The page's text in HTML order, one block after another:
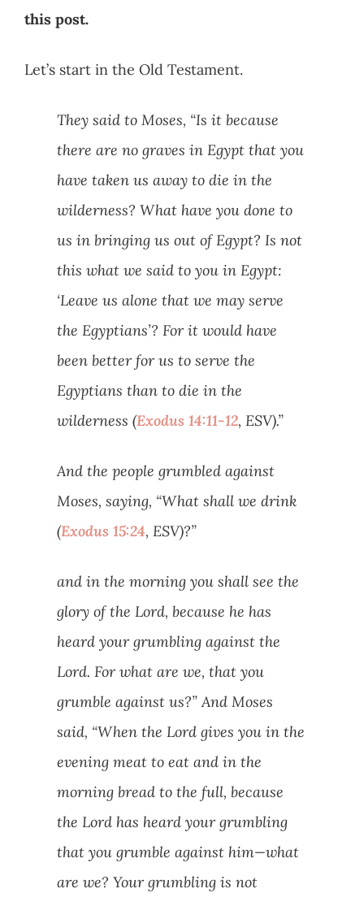
this post.
Let’s start in the Old Testament.
They said to Moses, “Is it because
there are no graves in Egypt that you
have taken us away to die in the
wilderness? What have you done to
us in bringing us out of Egypt? Is not
this what we said to you in Egypt:
‘Leave us alone that we may serve
the Egyptians’? For it would have
been better for us to serve the
Egyptians than to die in the
wilderness (Exodus 14:11-12, ESV).”
And the people grumbled against
Moses, saying, “What shall we drink
(Exodus 15:24, ESV)?”
and in the morning you shall see the
glory of the Lord, because he has
heard your grumbling against the
Lord. For what are we, that you
grumble against us?” And Moses
said, “When the Lord gives you in the
evening meat to eat and in the
morning bread to the full, because
the Lord has heard your grumbling
that you grumble against him—what
are we? Your grumbling is not